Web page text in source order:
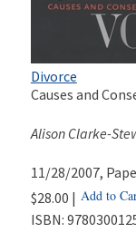
Divorce
Causes and
Alison Clarke-
11/28/2007,
$28.00 | Add to
ISBN: